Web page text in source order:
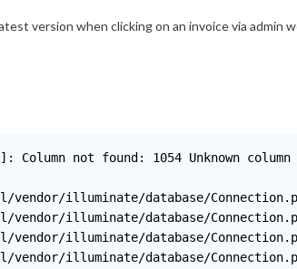
version when clicking on an invoice via
Column not found: 1054 Unknown
vendor/illuminate/database/
vendor/illuminate/database/
vendor/illuminate/database/
vendor/illuminate/database/